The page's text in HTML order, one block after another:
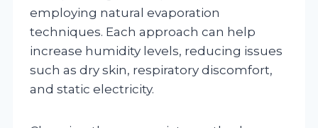
employing natural evaporation
techniques. Each approach can help
increase humidity levels, reducing issues
such as dry skin, respiratory discomfort,
and static electricity.